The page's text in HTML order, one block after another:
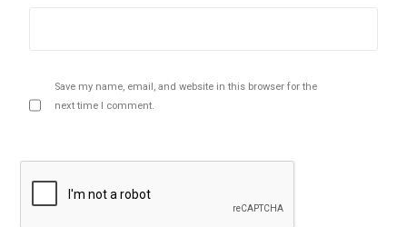
Save my name, email, and website in this browser for the
next time I comment.